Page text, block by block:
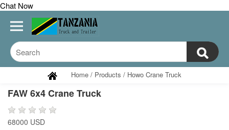
Chat Now
Home / Products / Howo Crane Truck
FAW 6x4 Crane Truck
68000 USD